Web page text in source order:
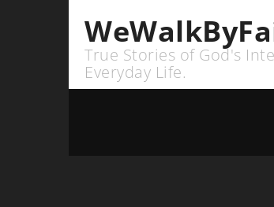
True Stories of God's
Everyday Life.